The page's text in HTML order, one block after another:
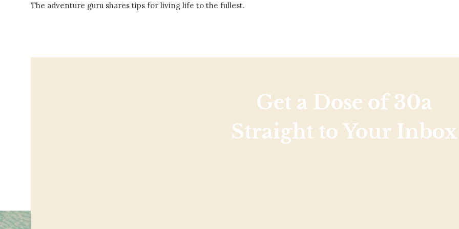
The adventure guru shares tips for living life to the fullest.
Get a Dose of 30a
Straight to Your Inbox